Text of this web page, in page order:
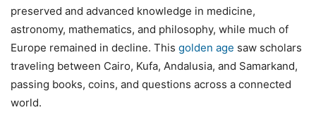
preserved and advanced knowledge in medicine,
astronomy, mathematics, and philosophy, while much of
Europe remained in decline. This golden age saw scholars
traveling between Cairo, Kufa, Andalusia, and Samarkand,
passing books, coins, and questions across a connected
world.